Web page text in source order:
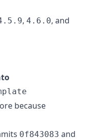
, 4.6.0, and
because
0f843083 and